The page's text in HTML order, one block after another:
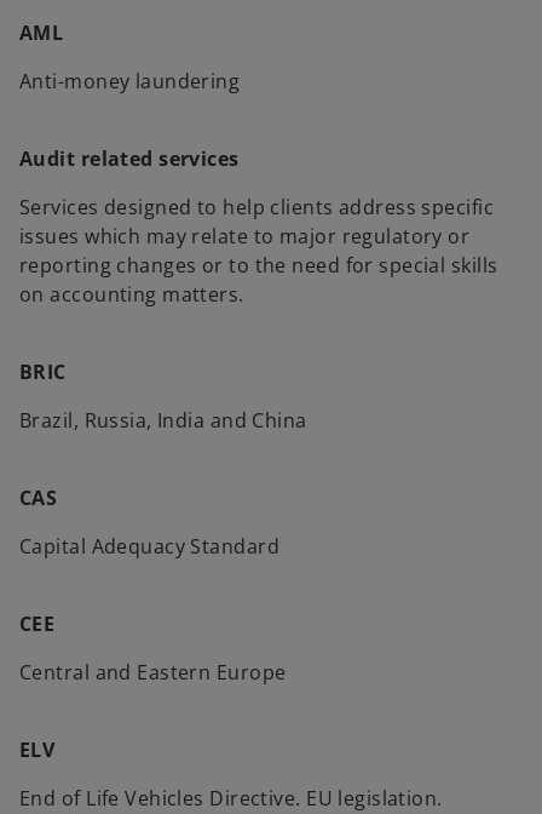
AML
Anti-money laundering
Audit related services
Services designed to help clients address specific
issues which may relate to major regulatory or
reporting changes or to the need for special skills
on accounting matters.
BRIC
Brazil, Russia, India and China
CAS
Capital Adequacy Standard
CEE
Central and Eastern Europe
ELV
End of Life Vehicles Directive. EU legislation.